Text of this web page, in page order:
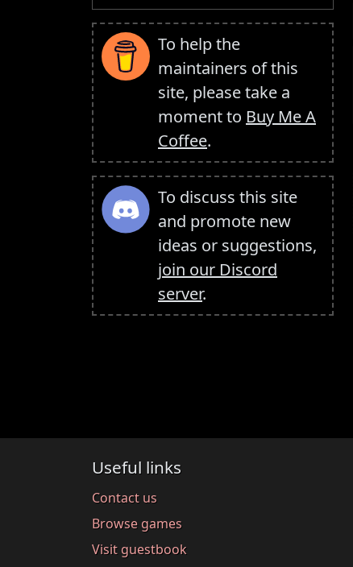
To help the
maintainers of this
site, please take a
moment to Buy Me A
Coffee.
To discuss this site
and promote new
ideas or suggestions,
join our Discord
server.
Useful links
Contact us
Browse games
Visit guestbook